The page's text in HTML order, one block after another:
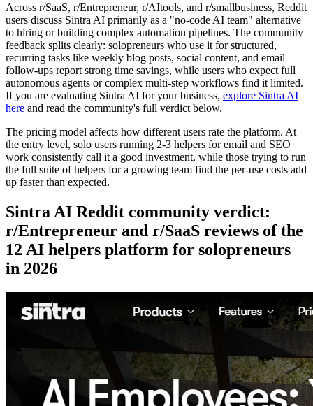
Across r/SaaS, r/Entrepreneur, r/AItools, and r/smallbusiness, Reddit
users discuss Sintra AI primarily as a "no-code AI team" alternative
to hiring or building complex automation pipelines. The community
feedback splits clearly: solopreneurs who use it for structured,
recurring tasks like weekly blog posts, social content, and email
follow-ups report strong time savings, while users who expect full
autonomous agents or complex multi-step workflows find it limited.
If you are evaluating Sintra AI for your business, explore Sintra AI
here and read the community's full verdict below.
The pricing model affects how different users rate the platform. At
the entry level, solo users running 2-3 helpers for email and SEO
work consistently call it a good investment, while those trying to run
the full suite of helpers for a growing team find the per-use costs add
up faster than expected.
Sintra AI Reddit community verdict:
r/Entrepreneur and r/SaaS reviews of the
12 AI helpers platform for solopreneurs
in 2026